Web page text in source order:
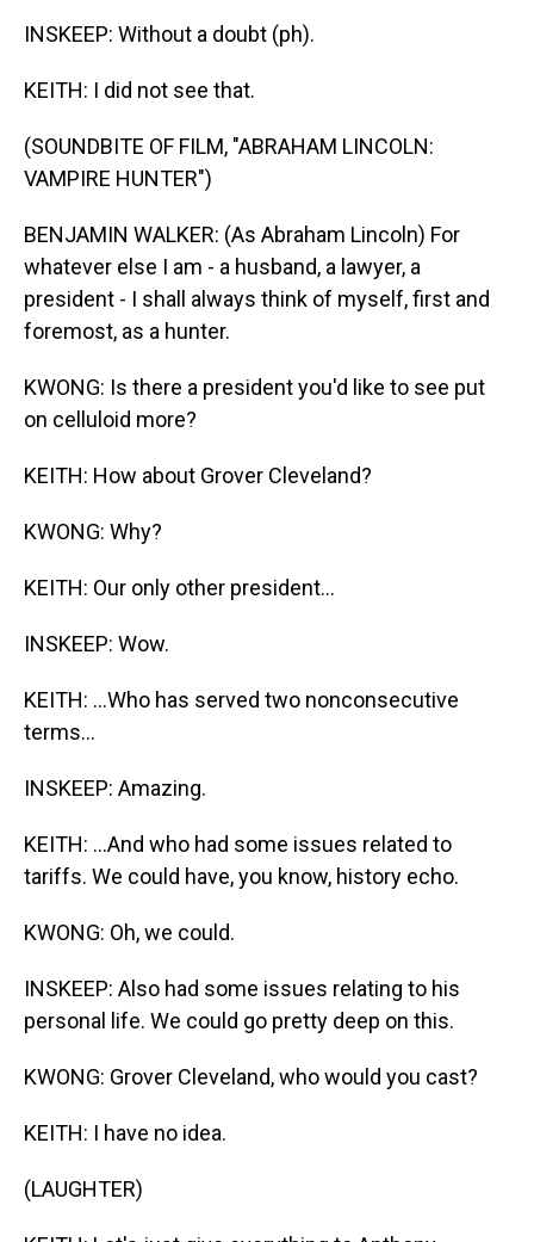
INSKEEP: Without a doubt (ph).
KEITH: I did not see that.
(SOUNDBITE OF FILM, "ABRAHAM LINCOLN:
VAMPIRE HUNTER")
BENJAMIN WALKER: (As Abraham Lincoln) For
whatever else I am - a husband, a lawyer, a
president - I shall always think of myself, first and
foremost, as a hunter.
KWONG: Is there a president you'd like to see put
on celluloid more?
KEITH: How about Grover Cleveland?
KWONG: Why?
KEITH: Our only other president...
INSKEEP: Wow.
KEITH: ...Who has served two nonconsecutive
terms...
INSKEEP: Amazing.
KEITH: ...And who had some issues related to
tariffs. We could have, you know, history echo.
KWONG: Oh, we could.
INSKEEP: Also had some issues relating to his
personal life. We could go pretty deep on this.
KWONG: Grover Cleveland, who would you cast?
KEITH: I have no idea.
(LAUGHTER)